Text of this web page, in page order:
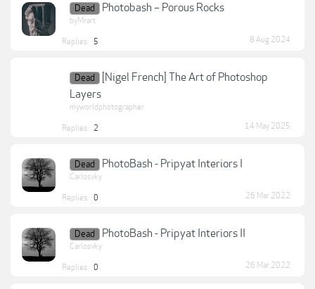
Dead Photobash – Porous Rocks
byMrart
Replies: 5 8 Aug 2024
Dead
[Nigel French] The Art of Photoshop
Layers
myworldphotographer
Replies: 2 14 May 2025
Dead PhotoBash - Pripyat Interiors I
Carlosvky
Replies: 0 26 Mar 2022
Dead PhotoBash - Pripyat Interiors II
Carlosvky
Replies: 0 26 Mar 2022